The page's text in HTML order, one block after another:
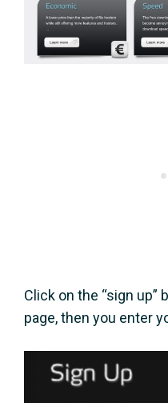
Click on the “sign
page, then you enter